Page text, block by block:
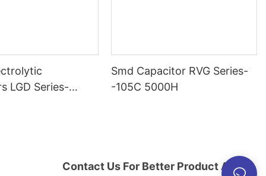
LGD Series-
Smd Capacitor RVG Series-
-105C 5000H
Contact Us For Better Product And